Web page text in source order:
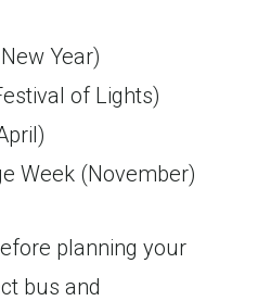
Year)
of Lights)
Week (November)
planning your
bus and